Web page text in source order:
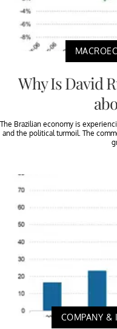
Why Is David
The Brazilian economy is
and the political turmoil. The
COMPANY &